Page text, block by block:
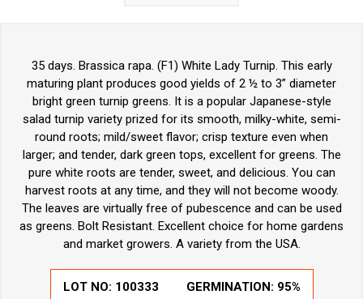
35 days. Brassica rapa. (F1) White Lady Turnip. This early
maturing plant produces good yields of 2 ½ to 3” diameter
bright green turnip greens. It is a popular Japanese-style
salad turnip variety prized for its smooth, milky-white, semi-
round roots; mild/sweet flavor; crisp texture even when
larger; and tender, dark green tops, excellent for greens. The
pure white roots are tender, sweet, and delicious. You can
harvest roots at any time, and they will not become woody.
The leaves are virtually free of pubescence and can be used
as greens. Bolt Resistant. Excellent choice for home gardens
and market growers. A variety from the USA.
LOT NO: 100333 GERMINATION: 95%